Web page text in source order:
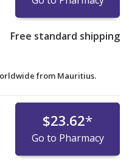
Free standard shipping
from Mauritius.
$23.62*
Go to Pharmacy